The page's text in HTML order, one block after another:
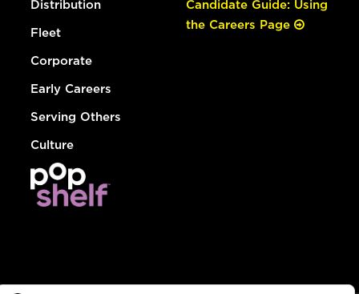
Distribution
Fleet
Corporate
Early Careers
Serving Others
Culture
Candidate Guide: Using
the Careers Page